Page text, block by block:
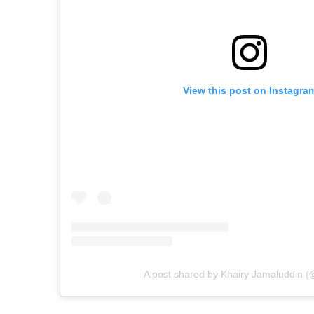
View this post on
A post shared by Khairy Jamaluddin